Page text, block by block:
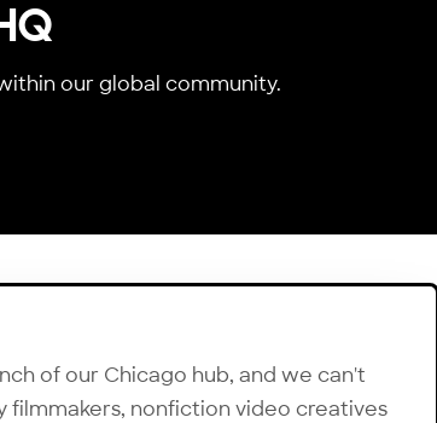
our global community.
of our Chicago hub, and we can't
nonfiction video creatives